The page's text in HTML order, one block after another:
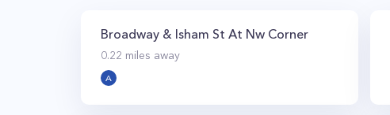
Broadway & Isham St At Nw Corner
0.22 miles away
A